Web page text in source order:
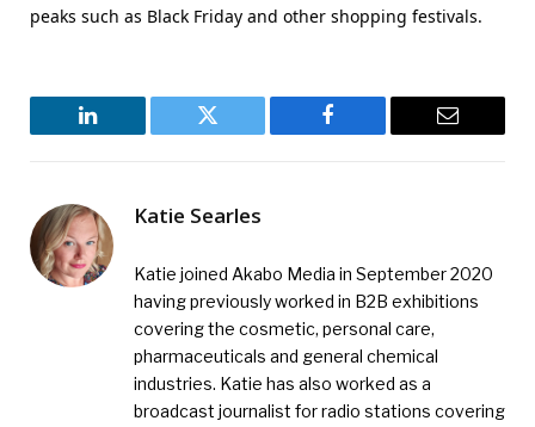
peaks such as Black Friday and other shopping festivals.
LinkedIn Twitter Facebook Email
Katie Searles
Katie joined Akabo Media in September 2020
having previously worked in B2B exhibitions
covering the cosmetic, personal care,
pharmaceuticals and general chemical
industries. Katie has also worked as a
broadcast journalist for radio stations covering